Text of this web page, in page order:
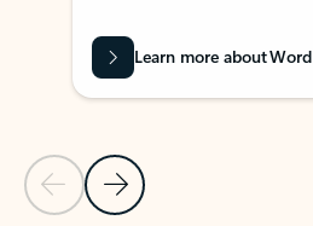
Previous Slide
Next Slide
Learn more about Word